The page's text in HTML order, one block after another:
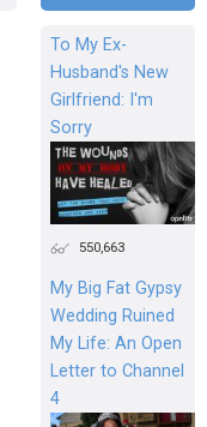
To My Ex-
Husband's New
Girlfriend: I'm
Sorry
550,663
My Big Fat Gypsy
Wedding Ruined
My Life: An Open
Letter to Channel
4